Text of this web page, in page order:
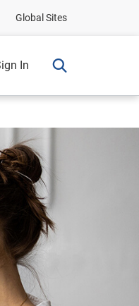
Global Sites
In